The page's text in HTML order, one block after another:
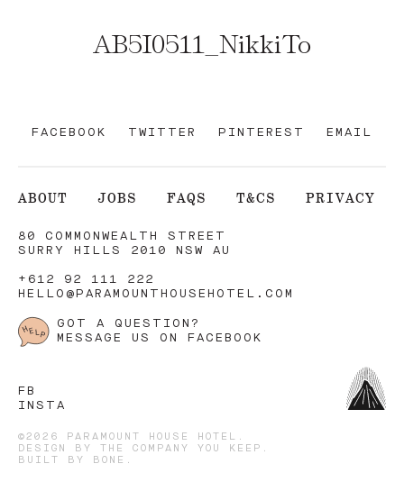
AB5I0511_NikkiTo
FACEBOOK TWITTER PINTEREST EMAIL
ABOUT JOBS FAQS T&CS PRIVACY
80 COMMONWEALTH STREET
SURRY HILLS 2010 NSW AU
+612 92 111 222
HELLO@PARAMOUNTHOUSEHOTEL.COM
GOT A QUESTION?
MESSAGE US ON FACEBOOK
FB
INSTA
©2026 PARAMOUNT HOUSE HOTEL.
DESIGN BY
THE COMPANY YOU KEEP .
BUILT BY
BONE .